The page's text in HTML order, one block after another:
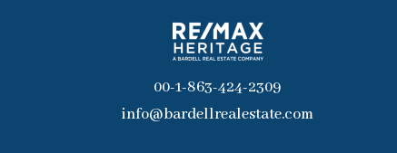
00-1-863-424-2309
info@bardellrealestate.com